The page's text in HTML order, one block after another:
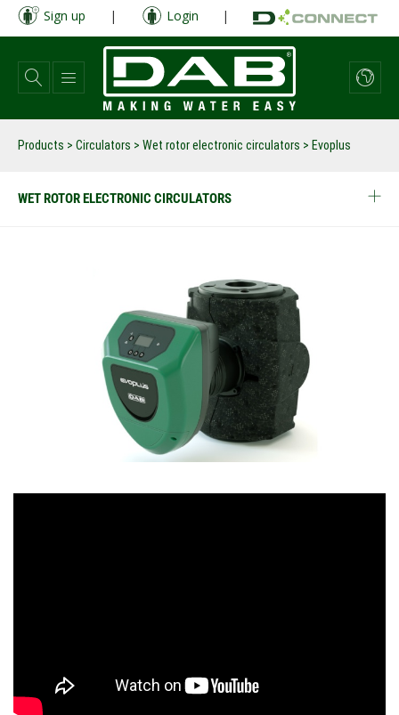
Skip
main
content
Sign up | Login |
Products > Circulators > Wet rotor electronic circulators > Evoplus
WET ROTOR ELECTRONIC CIRCULATORS